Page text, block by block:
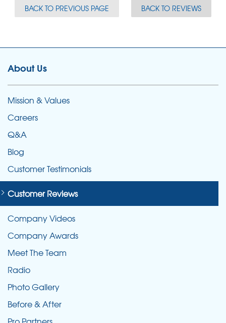
BACK TO PREVIOUS PAGE BACK TO REVIEWS
About Us
Mission & Values
Careers
Q&A
Blog
Customer Testimonials
Customer Reviews
Company Videos
Company Awards
Meet The Team
Radio
Photo Gallery
Before & After